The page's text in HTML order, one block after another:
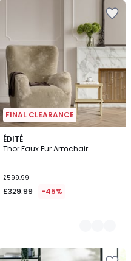
FINAL CLEARANCE
ÉDITÉ
Thor Faux Fur Armchair
£599.99
£329.99 -45%
3
Colours